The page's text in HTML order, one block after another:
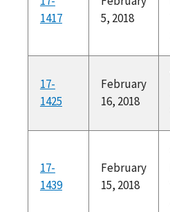
1417
5, 2018
17-
1425
February
16, 2018
17-
1439
February
15, 2018